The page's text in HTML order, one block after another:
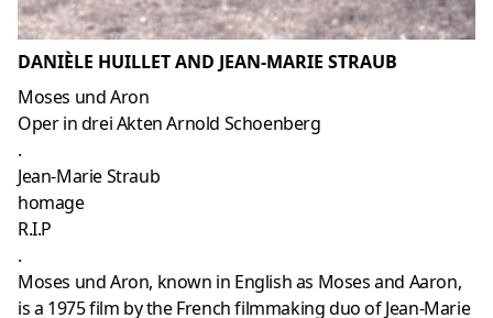
DANIÈLE HUILLET AND JEAN-MARIE STRAUB
Moses und Aron
Oper in drei Akten Arnold Schoenberg
.
Jean-Marie Straub
homage
R.I.P
.
Moses und Aron, known in English as Moses and Aaron,
is a 1975 film by the French filmmaking duo of Jean-Marie